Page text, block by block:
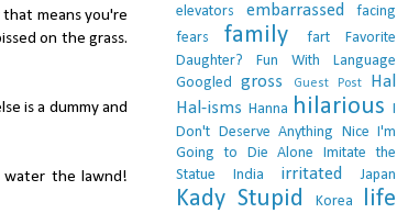
means you're
on the grass.
is a dummy and
the lawnd!
elevators
embarrassed
facing
fears
family fart
Favorite
Daughter?
Fun With Language
Googled
gross Guest Post
Hal
Hal-isms Hanna hilarious I
Don't Deserve Anything Nice I'm
Going to Die Alone
Imitate the
Statue
India irritated Japan
Kady Stupid Korea
life